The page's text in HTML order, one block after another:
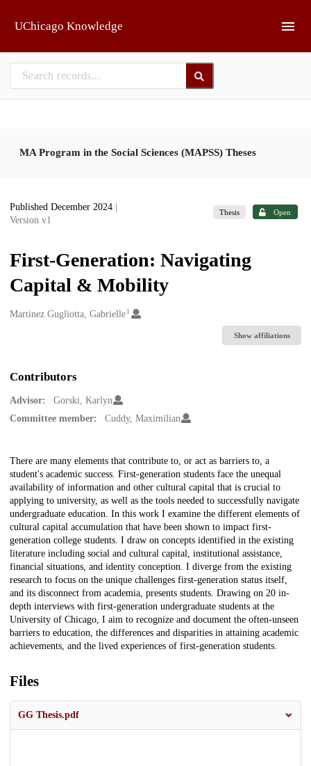
UChicago Knowledge
MA Program in the Social Sciences (MAPSS) Theses
Published December 2024
Version v1
Thesis Open
First-Generation: Navigating
Capital & Mobility
Creators
Martinez Gugliotta, Gabrielle1
Show affiliations
Contributors
Advisor:
Gorski, Karlyn
Committee member:
Cuddy, Maximilian
Description
There are many elements that contribute to, or act as barriers to, a
student's academic success. First-generation students face the unequal
availability of information and other cultural capital that is crucial to
applying to university, as well as the tools needed to successfully navigate
undergraduate education. In this work I examine the different elements of
cultural capital accumulation that have been shown to impact first-
generation college students. I draw on concepts identified in the existing
literature including social and cultural capital, institutional assistance,
financial situations, and identity conception. I diverge from the existing
research to focus on the unique challenges first-generation status itself,
and its disconnect from academia, presents students. Drawing on 20 in-
depth interviews with first-generation undergraduate students at the
University of Chicago, I aim to recognize and document the often-unseen
barriers to education, the differences and disparities in attaining academic
achievements, and the lived experiences of first-generation students.
Files
GG Thesis.pdf